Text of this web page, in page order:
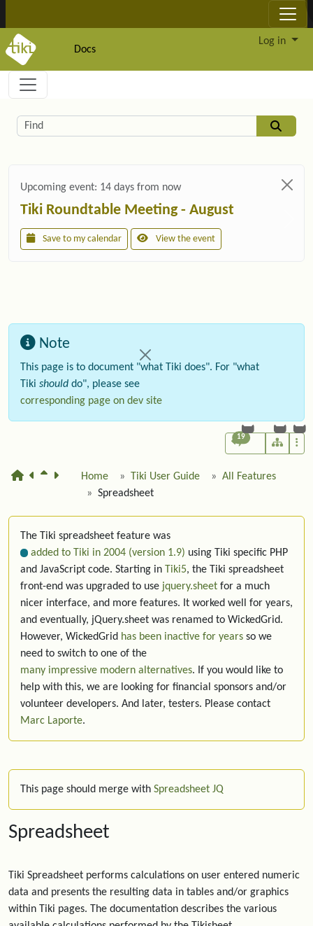
Docs
Log in
Navigation and related functionality and
Related content
Find
Upcoming event: 14 days from now
Tiki Roundtable Meeting - August
Save to my calendar View the event
Note
This page is to document "what Tiki does". For "what
Tiki should do", please see
corresponding page on dev site
19
Home Tiki User Guide
All Features
Spreadsheet
The Tiki spreadsheet feature was
added to Tiki in 2004 (version 1.9) using Tiki specific PHP
and JavaScript code. Starting in
Tiki5, the Tiki spreadsheet
front-end was upgraded to use jquery.sheet for a much
nicer interface, and more features. It worked well for years,
and eventually, jQuery.sheet was renamed to WickedGrid.
However, WickedGrid has been inactive for years so we
need to switch to one of the
many impressive modern alternatives. If you would like to
help with this, we are looking for financial sponsors and/or
volunteer developers. And later, testers. Please contact
Marc Laporte.
This page should merge with Spreadsheet JQ
Spreadsheet
Tiki Spreadsheet performs calculations on user entered numeric
data and presents the resulting data in tables and/or graphics
within Tiki pages. The documentation describes the various